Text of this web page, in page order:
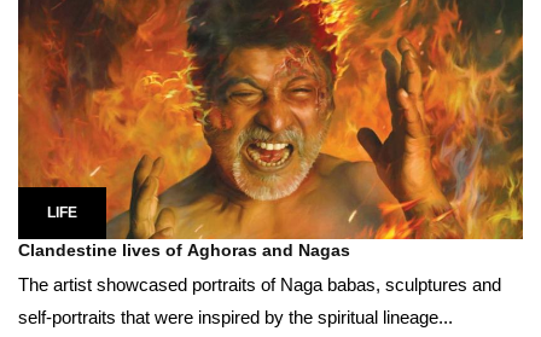
LIFE
Clandestine lives of Aghoras and Nagas
The artist showcased portraits of Naga babas, sculptures and
self-portraits that were inspired by the spiritual lineage...